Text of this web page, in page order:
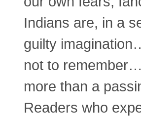
Indians are, in a
guilty
not to
more than a
Readers who